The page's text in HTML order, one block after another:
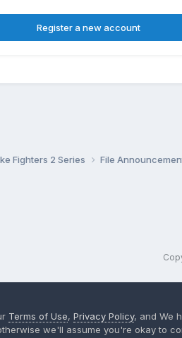
Register a new account
Fighters 2 Series File
Terms of Use, Privacy Policy, and We
we'll assume you're okay to